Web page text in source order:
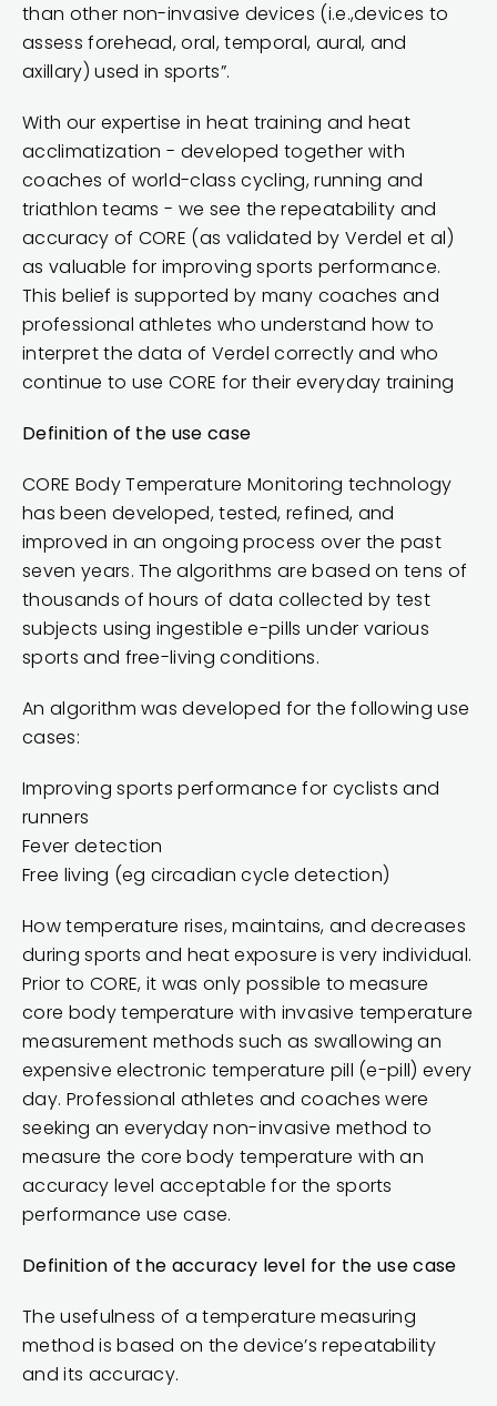
than other non-invasive devices (i.e.,devices to
assess forehead, oral, temporal, aural, and
axillary) used in sports”.
With our expertise in heat training and heat
acclimatization - developed together with
coaches of world-class cycling, running and
triathlon teams - we see the repeatability and
accuracy of CORE (as validated by Verdel et al)
as valuable for improving sports performance.
This belief is supported by many coaches and
professional athletes who understand how to
interpret the data of Verdel correctly and who
continue to use CORE for their everyday training
Definition of the use case
CORE Body Temperature Monitoring technology
has been developed, tested, refined, and
improved in an ongoing process over the past
seven years. The algorithms are based on tens of
thousands of hours of data collected by test
subjects using ingestible e-pills under various
sports and free-living conditions.
An algorithm was developed for the following use
cases:
Improving sports performance for cyclists and
runners
Fever detection
Free living (eg circadian cycle detection)
How temperature rises, maintains, and decreases
during sports and heat exposure is very individual.
Prior to CORE, it was only possible to measure
core body temperature with invasive temperature
measurement methods such as swallowing an
expensive electronic temperature pill (e-pill) every
day. Professional athletes and coaches were
seeking an everyday non-invasive method to
measure the core body temperature with an
accuracy level acceptable for the sports
performance use case.
Definition of the accuracy level for the use case
The usefulness of a temperature measuring
method is based on the device’s repeatability
and its accuracy.